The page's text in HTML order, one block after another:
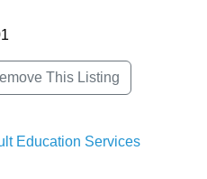
This Listing
Education Services